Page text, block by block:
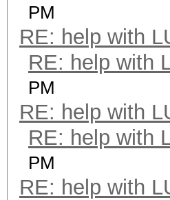
PM
RE: help with
RE: help with
PM
RE: help with
RE: help with
PM
RE: help with